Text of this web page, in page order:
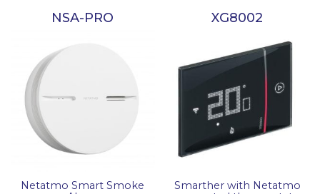
NSA-PRO
Netatmo Smart Smoke
XG8002
Smarther with Netatmo